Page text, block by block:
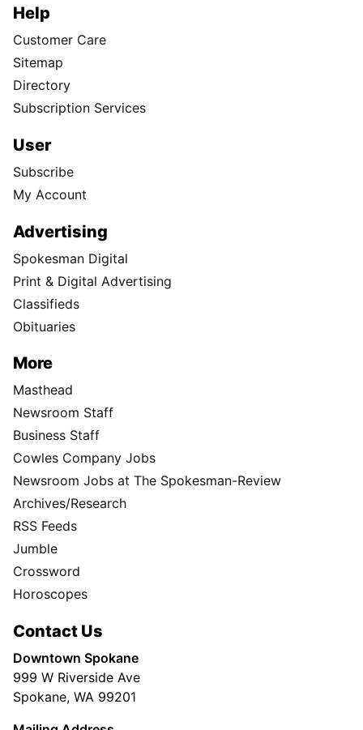
Help
Customer Care
Sitemap
Directory
Subscription Services
User
Subscribe
My Account
Advertising
Spokesman Digital
Print & Digital Advertising
Classifieds
Obituaries
More
Masthead
Newsroom Staff
Business Staff
Cowles Company Jobs
Newsroom Jobs at The Spokesman-Review
Archives/Research
RSS Feeds
Jumble
Crossword
Horoscopes
Contact Us
Downtown Spokane
999 W Riverside Ave
Spokane, WA 99201